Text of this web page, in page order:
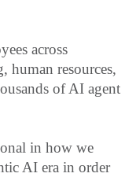
across
human resources,
of AI agent
in how we
AI era in order